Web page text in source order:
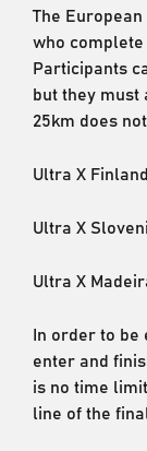
The
who
Participants
but they must
25km does
Ultra X
Ultra X
Ultra X
In order to
enter and
is no time
line of the